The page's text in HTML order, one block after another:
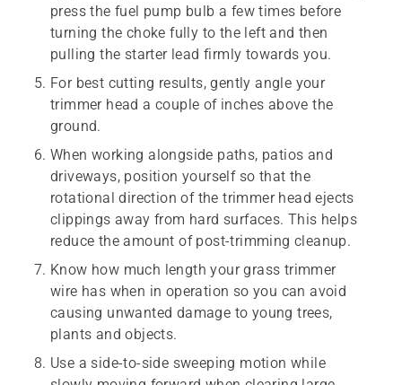
press the fuel pump bulb a few times before
turning the choke fully to the left and then
pulling the starter lead firmly towards you.
For best cutting results, gently angle your
trimmer head a couple of inches above the
ground.
When working alongside paths, patios and
driveways, position yourself so that the
rotational direction of the trimmer head ejects
clippings away from hard surfaces. This helps
reduce the amount of post-trimming cleanup.
Know how much length your grass trimmer
wire has when in operation so you can avoid
causing unwanted damage to young trees,
plants and objects.
Use a side-to-side sweeping motion while